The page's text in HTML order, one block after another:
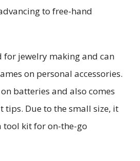
to free-hand
for jewelry making and can
on personal accessories.
batteries and also comes
Due to the small size, it
tool kit for on-the-go